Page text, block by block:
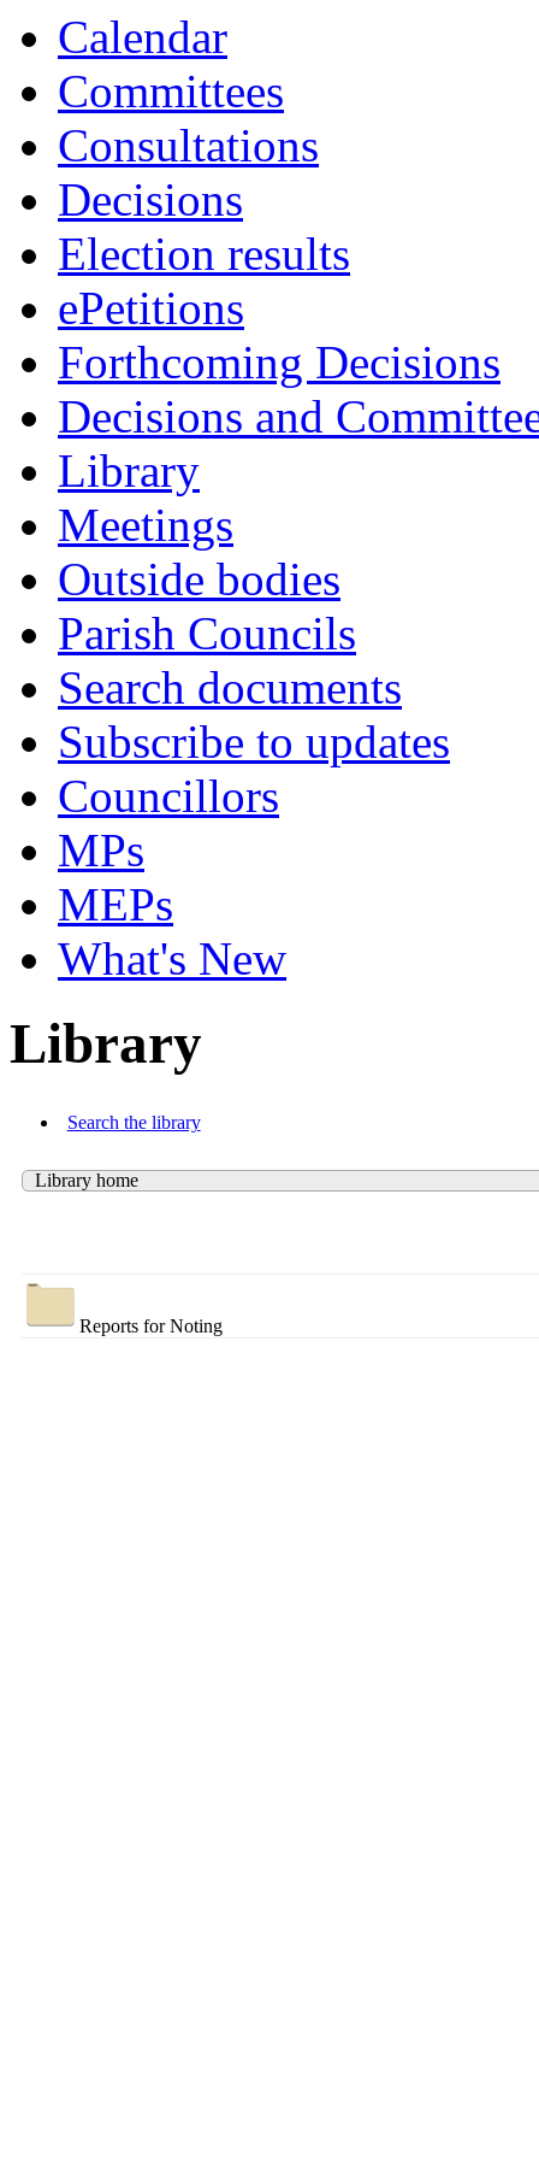
Calendar
Committees
Consultations
Decisions
Election results
ePetitions
Forthcoming Decisions
Decisions and
Library
Meetings
Outside bodies
Parish Councils
Search documents
Subscribe to updates
Councillors
MPs
MEPs
What's New
Library
Search the library
Library home
Reports for Noting